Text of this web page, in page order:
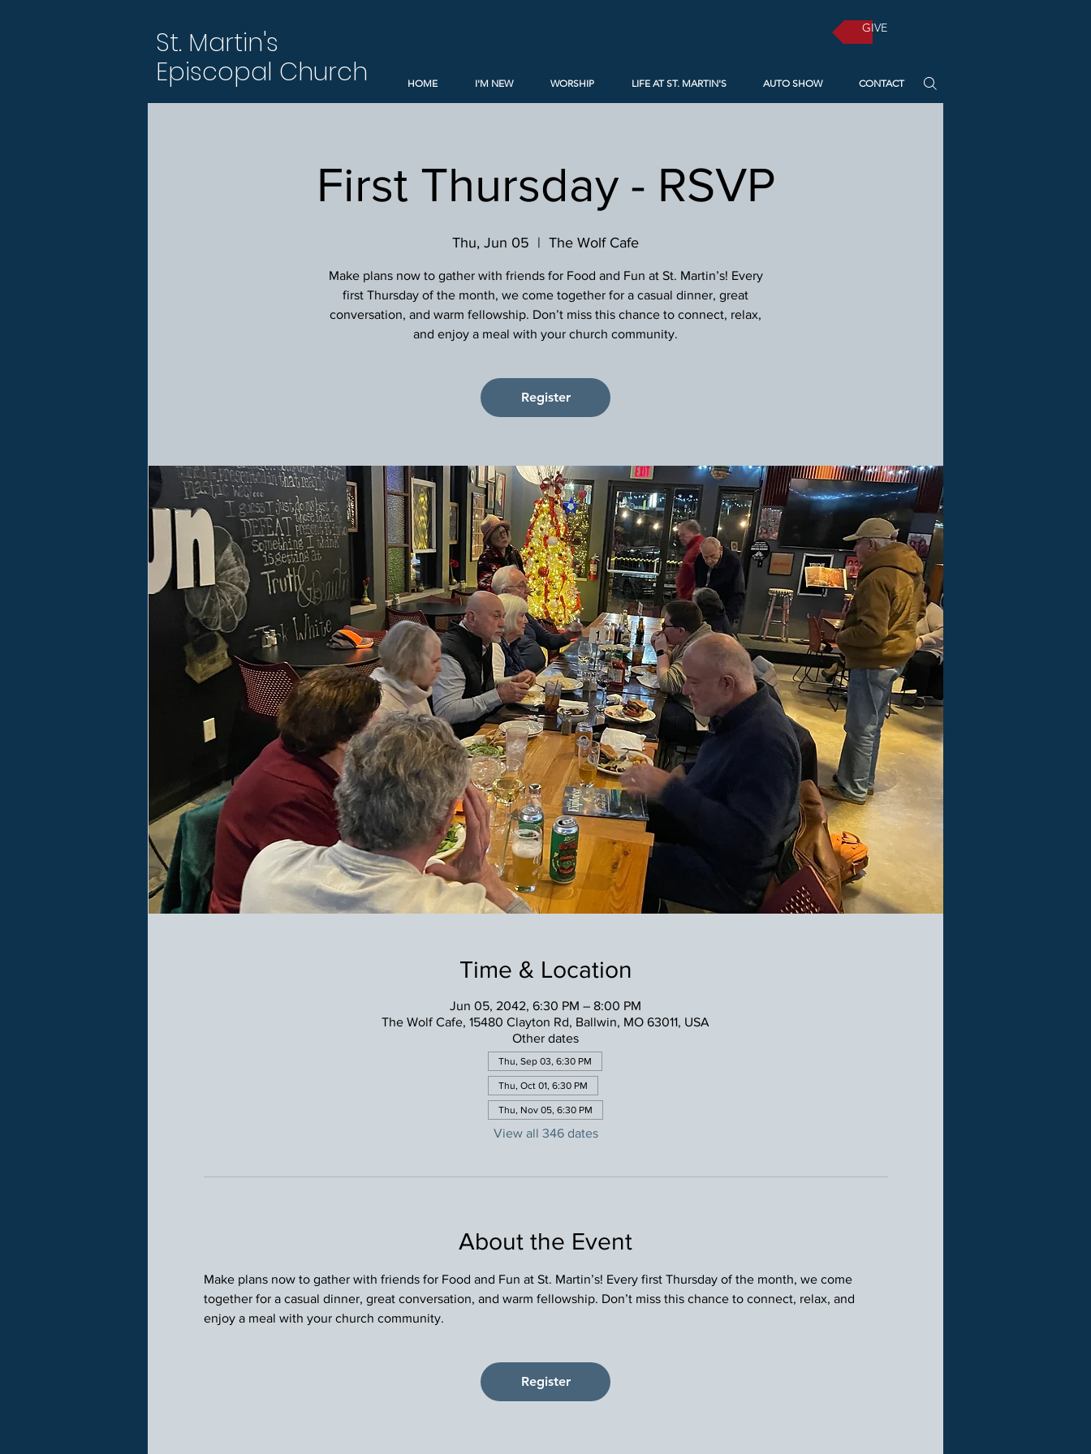
St. Martin's
Episcopal Church
GIVE
HOME I'M NEW WORSHIP LIFE AT ST. MARTIN'S AUTO SHOW CONTACT
First Thursday - RSVP
Thu, Jun 05
  |
The Wolf Cafe
Make plans now to gather with friends for Food and Fun at St. Martin’s! Every
first Thursday of the month, we come together for a casual dinner, great
conversation, and warm fellowship. Don’t miss this chance to connect, relax,
and enjoy a meal with your church community.
Register
Time & Location
Jun 05, 2042, 6:30 PM – 8:00 PM
The Wolf Cafe, 15480 Clayton Rd, Ballwin, MO 63011, USA
Other dates
Thu, Sep 03, 6:30 PM
Thu, Oct 01, 6:30 PM
Thu, Nov 05, 6:30 PM
View all 346 dates
About the Event
Make plans now to gather with friends for Food and Fun at St. Martin’s! Every first Thursday of the month, we come
together for a casual dinner, great conversation, and warm fellowship. Don’t miss this chance to connect, relax, and
enjoy a meal with your church community.
Register